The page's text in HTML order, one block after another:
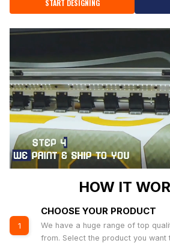
START DESIGNING
HOW IT
1
CHOOSE YOUR PRODUCT
We have a huge range of top
from. Select the product you want